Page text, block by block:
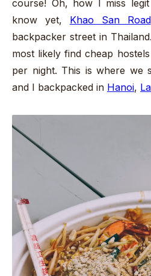
course! Oh, how I miss
know yet, Khao San Road
backpacker street in
most likely find cheap
per night. This is where we
and I backpacked in Hanoi,